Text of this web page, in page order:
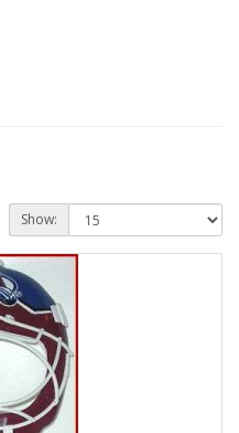
Show: